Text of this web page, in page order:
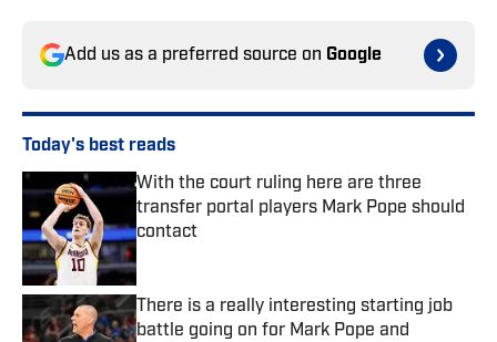
Add us as a preferred source on Google
Today's best reads
With the court ruling here are three
transfer portal players Mark Pope should
contact
There is a really interesting starting job
battle going on for Mark Pope and